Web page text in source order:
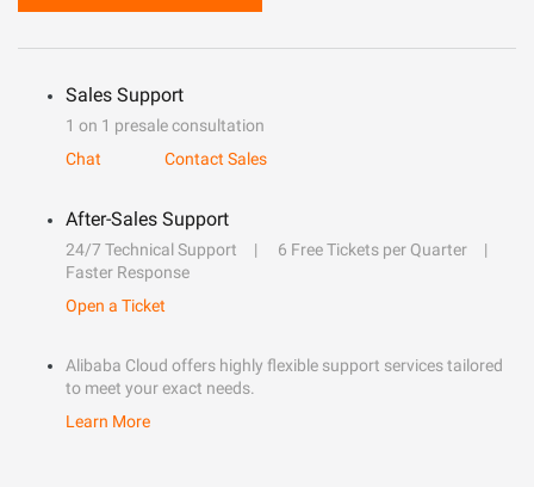
Sales Support
1 on 1 presale consultation
Chat
Contact Sales
After-Sales Support
24/7 Technical Support
6 Free Tickets per Quarter
Faster Response
Open a Ticket
Alibaba Cloud offers highly flexible support services tailored
to meet your exact needs.
Learn More